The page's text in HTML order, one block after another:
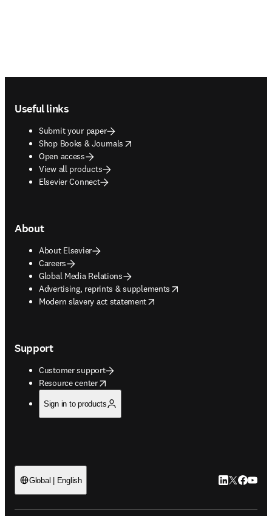
Useful links
Submit your paper
Shop Books & Journals
opens in new tab/window
Open access
View all products
Elsevier Connect
About
About Elsevier
Careers
Global Media Relations
Advertising, reprints & supplements
opens in new tab/window
Modern slavery act statement
opens in new tab/window
Support
Customer support
Resource center
opens in new tab/window
Sign in to products
Global | English LinkedIn
Twitter